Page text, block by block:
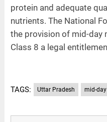
protein and adequate
nutrients. The National
the provision of mid-day
Class 8 a legal
TAGS: Uttar Pradesh mid-